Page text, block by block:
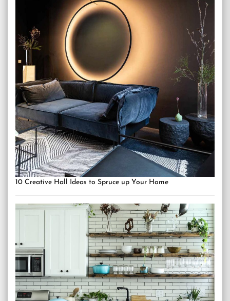
10 Creative Hall Ideas to Spruce up Your Home